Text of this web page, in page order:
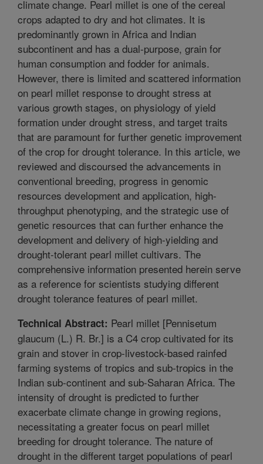
climate change. Pearl millet is one of the cereal
crops adapted to dry and hot climates. It is
predominantly grown in Africa and Indian
subcontinent and has a dual-purpose, grain for
human consumption and fodder for animals.
However, there is limited and scattered information
on pearl millet response to drought stress at
various growth stages, on physiology of yield
formation under drought stress, and target traits
that are paramount for further genetic improvement
of the crop for drought tolerance. In this article, we
reviewed and discoursed the advancements in
conventional breeding, progress in genomic
resources development and application, high-
throughput phenotyping, and the strategic use of
genetic resources that can further enhance the
development and delivery of high-yielding and
drought-tolerant pearl millet cultivars. The
comprehensive information presented herein serve
as a reference for scientists studying different
drought tolerance features of pearl millet.
Technical Abstract: Pearl millet [Pennisetum
glaucum (L.) R. Br.] is a C4 crop cultivated for its
grain and stover in crop-livestock-based rainfed
farming systems of tropics and sub-tropics in the
Indian sub-continent and sub-Saharan Africa. The
intensity of drought is predicted to further
exacerbate climate change in growing regions,
necessitating a greater focus on pearl millet
breeding for drought tolerance. The nature of
drought in the different target populations of pearl